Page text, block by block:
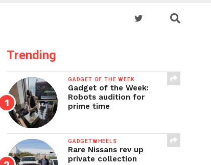
Trending
GADGET OF THE WEEK
Gadget of the Week:
Robots audition for
prime time
GADGETWHEELS
Rare Nissans rev up
private collection